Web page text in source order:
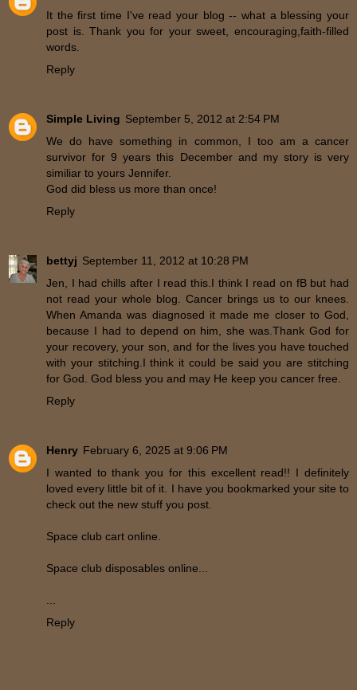
It the first time I've read your blog -- what a blessing your
post is. Thank you for your sweet, encouraging,faith-filled
words.
Reply
Simple Living September 5, 2012 at 2:54 PM
We do have something in common, I too am a cancer
survivor for 9 years this December and my story is very
similiar to yours Jennifer.
God did bless us more than once!
Reply
bettyj September 11, 2012 at 10:28 PM
Jen, I had chills after I read this.I think I read on fB but had
not read your whole blog. Cancer brings us to our knees.
When Amanda was diagnosed it made me closer to God,
because I had to depend on him, she was.Thank God for
your recovery, your son, and for the lives you have touched
with your stitching.I think it could be said you are stitching
for God. God bless you and may He keep you cancer free.
Reply
Henry February 6, 2025 at 9:06 PM
I wanted to thank you for this excellent read!! I definitely
loved every little bit of it. I have you bookmarked your site to
check out the new stuff you post.
Space club cart online.
Space club disposables online...
Reply